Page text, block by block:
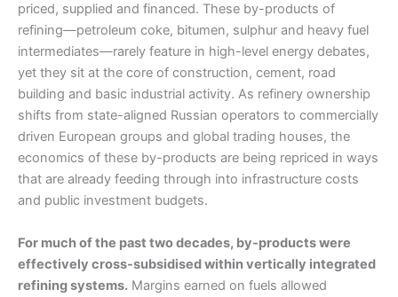
priced, supplied and financed. These by-products of
refining—petroleum coke, bitumen, sulphur and heavy fuel
intermediates—rarely feature in high-level energy debates,
yet they sit at the core of construction, cement, road
building and basic industrial activity. As refinery ownership
shifts from state-aligned Russian operators to commercially
driven European groups and global trading houses, the
economics of these by-products are being repriced in ways
that are already feeding through into infrastructure costs
and public investment budgets.
For much of the past two decades, by-products were
effectively cross-subsidised within vertically integrated
refining systems. Margins earned on fuels allowed